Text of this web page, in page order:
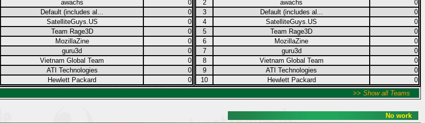
awachs
0
Default (includes al...
0
SatelliteGuys.US
0
Team Rage3D
0
MozillaZine
0
guru3d
0
Vietnam Global Team
0
ATI Technologies
0
Hewlett Packard 0
2
awachs
0
3
Default (includes al...
0
4
SatelliteGuys.US
0
5
Team Rage3D
0
6
MozillaZine
0
7
guru3d
0
8
Vietnam Global Team
0
9
ATI Technologies
0
10
Hewlett Packard
0
>> Show all Teams
No work